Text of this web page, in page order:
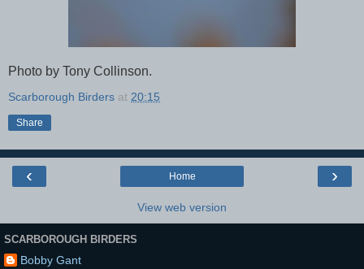
Photo by Tony Collinson.
Scarborough Birders at 20:15
Share
‹ ›
Home
View web version
SCARBOROUGH BIRDERS
Bobby Gant